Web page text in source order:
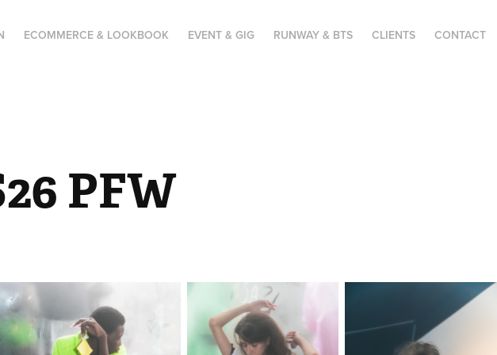
ECOMMERCE & LOOKBOOK EVENT & GIG RUNWAY & BTS CLIENTS CONTACT
PFW